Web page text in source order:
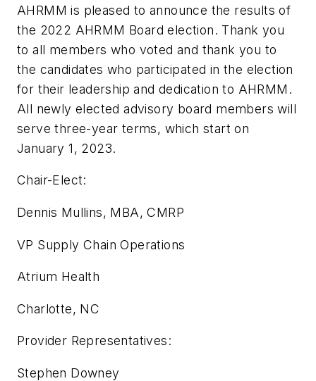
AHRMM is pleased to announce the results of
the 2022 AHRMM Board election. Thank you
to all members who voted and thank you to
the candidates who participated in the election
for their leadership and dedication to AHRMM.
All newly elected advisory board members will
serve three-year terms, which start on
January 1, 2023.
Chair-Elect:
Dennis Mullins, MBA, CMRP
VP Supply Chain Operations
Atrium Health
Charlotte, NC
Provider Representatives:
Stephen Downey